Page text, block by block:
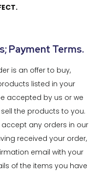
Payment Terms.
is an offer to buy,
listed in your
accepted by us or we
the products to you.
any orders in our
received your order,
email with your
of the items you have